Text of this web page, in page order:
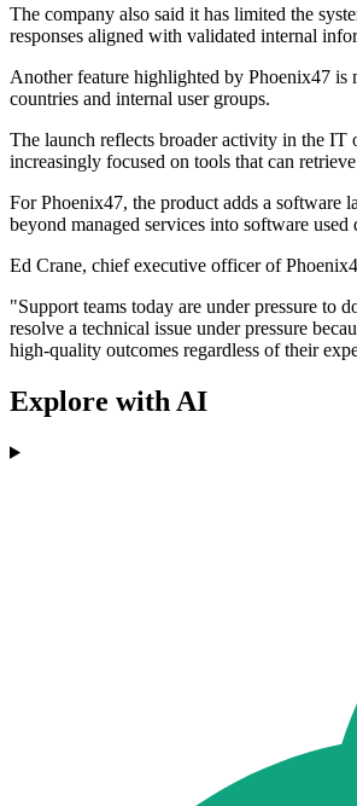
The company also said it has limited the
responses aligned with validated internal
Another feature highlighted by Phoenix47 is
countries and internal user groups.
The launch reflects broader activity in the IT
increasingly focused on tools that can
For Phoenix47, the product adds a software
beyond managed services into software
Ed Crane, chief executive officer of
"Support teams today are under pressure to
resolve a technical issue under pressure
high-quality outcomes regardless of their
Explore with AI